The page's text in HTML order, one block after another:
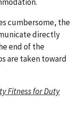
cumbersome, the
directly
end of the
are taken toward
Fitness for Duty